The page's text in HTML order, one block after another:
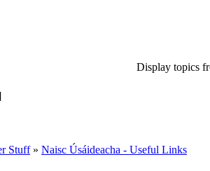
Display topics
Stuff» Naisc Úsáideacha - Useful Links